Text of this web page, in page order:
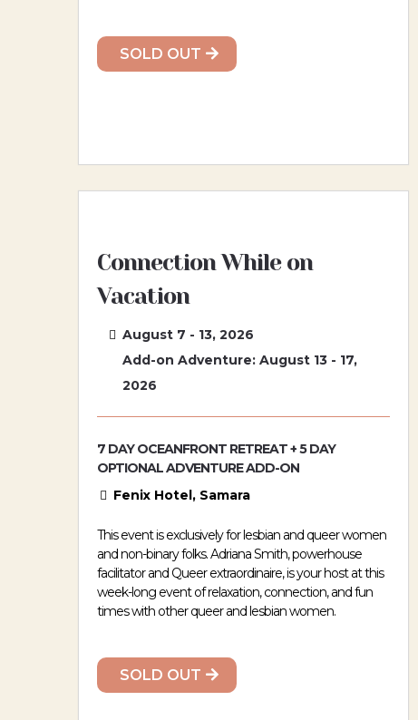
SOLD OUT
Connection While on
Vacation
August 7 - 13, 2026
Add-on Adventure: August 13 - 17,
2026
7 DAY OCEANFRONT RETREAT + 5 DAY
OPTIONAL ADVENTURE ADD-ON
Fenix Hotel, Samara
This event is exclusively for lesbian and queer women
and non-binary folks. Adriana Smith, powerhouse
facilitator and Queer extraordinaire, is your host at this
week-long event of relaxation, connection, and fun
times with other queer and lesbian women.
SOLD OUT